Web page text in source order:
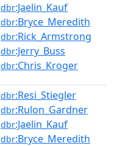
dbr:Jaelin_Kauf
dbr:Bryce_Meredith
dbr:Rick_Armstrong
dbr:Jerry_Buss
dbr:Chris_Kroger
dbr:Resi_Stiegler
dbr:Rulon_Gardner
dbr:Jaelin_Kauf
dbr:Bryce_Meredith